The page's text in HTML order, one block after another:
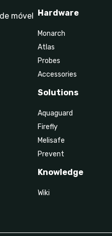
móvel
Hardware
Monarch
Atlas
Probes
Accessories
Solutions
Aquaguard
Firefly
Melisafe
Prevent
Knowledge
Wiki